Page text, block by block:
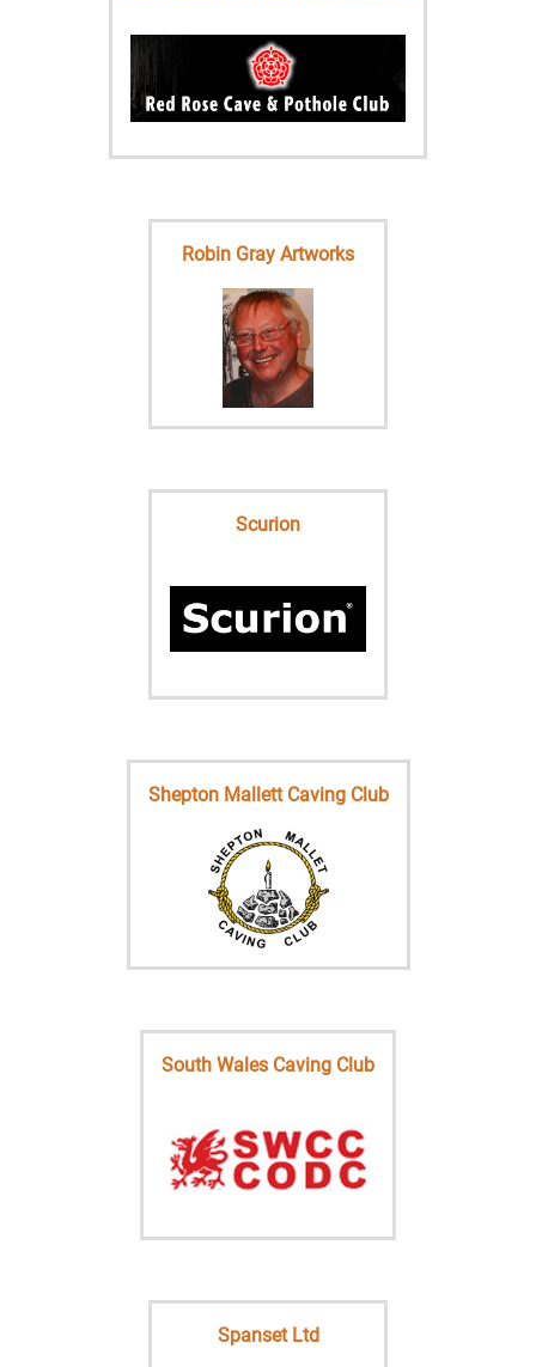
Robin Gray Artworks
Scurion
Shepton Mallett Caving Club
South Wales Caving Club
Spanset Ltd